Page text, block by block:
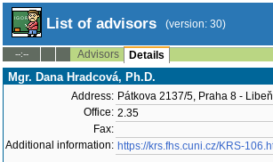
List of advisors (version: 30)
--:-- Advisors Details
Mgr. Dana Hradcová, Ph.D.
Address: Pátkova 2137/5, Praha 8 - Libeň
Office: 2.35
Fax:
Additional information: https://krs.fhs.cuni.cz/KRS-